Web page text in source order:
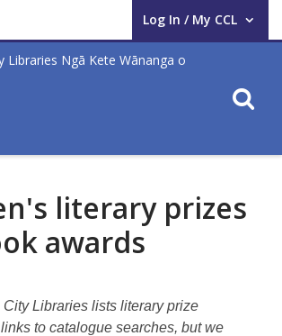
Log In / My CCL
User Log In / My CCL.
literary prizes
awards
City Libraries lists literary prize
to catalogue searches, but we